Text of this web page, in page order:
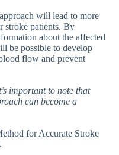
will lead to more
stroke patients. By
about the affected
be possible to develop
flow and prevent
important to note that
can become a
for Accurate Stroke